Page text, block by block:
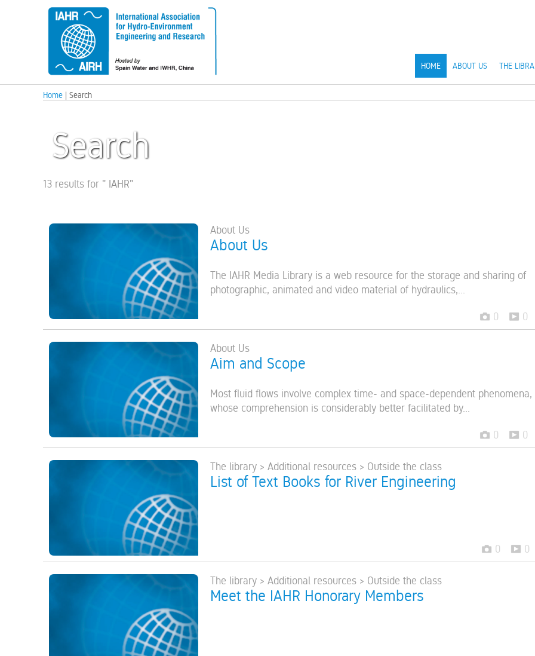
HOME ABOUT US THE
Home | Search
Search
13 results for " IAHR"
About Us
About Us
The IAHR Media Library is a web resource for the storage and sharing of
photographic, animated and video material of hydraulics,...
0 0
About Us
Aim and Scope
Most fluid flows involve complex time- and space-dependent phenomena,
whose comprehension is considerably better facilitated by...
0 0
The library > Additional resources > Outside the class
List of Text Books for River Engineering
0 0
The library > Additional resources > Outside the class
Meet the IAHR Honorary Members